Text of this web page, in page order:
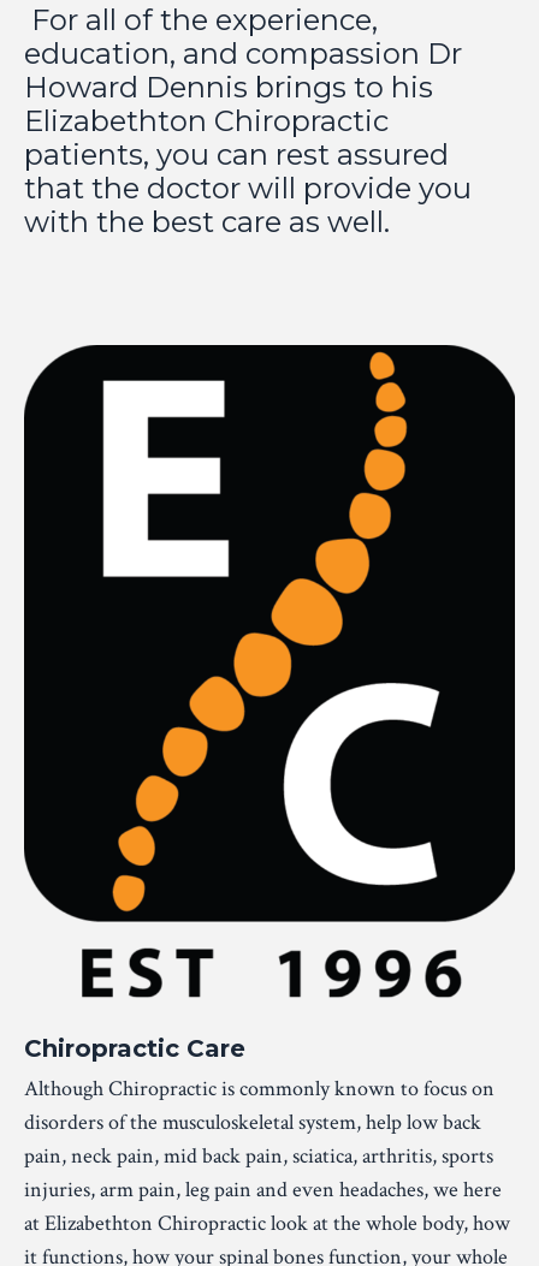
For all of the experience,
education, and compassion Dr
Howard Dennis brings to his
Elizabethton Chiropractic
patients, you can rest assured
that the doctor will provide you
with the best care as well.
Chiropractic Care
Although Chiropractic is commonly known to focus on
disorders of the musculoskeletal system, help low back
pain, neck pain, mid back pain, sciatica, arthritis, sports
injuries, arm pain, leg pain and even headaches, we here
at Elizabethton Chiropractic look at the whole body, how
it functions, how your spinal bones function, your whole